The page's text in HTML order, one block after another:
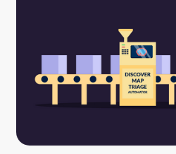
Contact
Careers